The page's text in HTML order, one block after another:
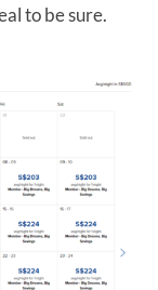
to be sure.